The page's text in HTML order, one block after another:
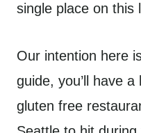
single place on this
Our intention here
guide, you’ll have
gluten free